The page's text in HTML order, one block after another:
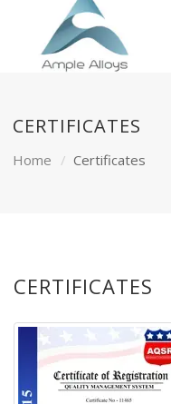
CERTIFICATES
Home Certificates
CERTIFICATES